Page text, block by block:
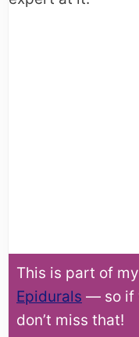
This is part of my
Epidurals — so if
don’t miss that!